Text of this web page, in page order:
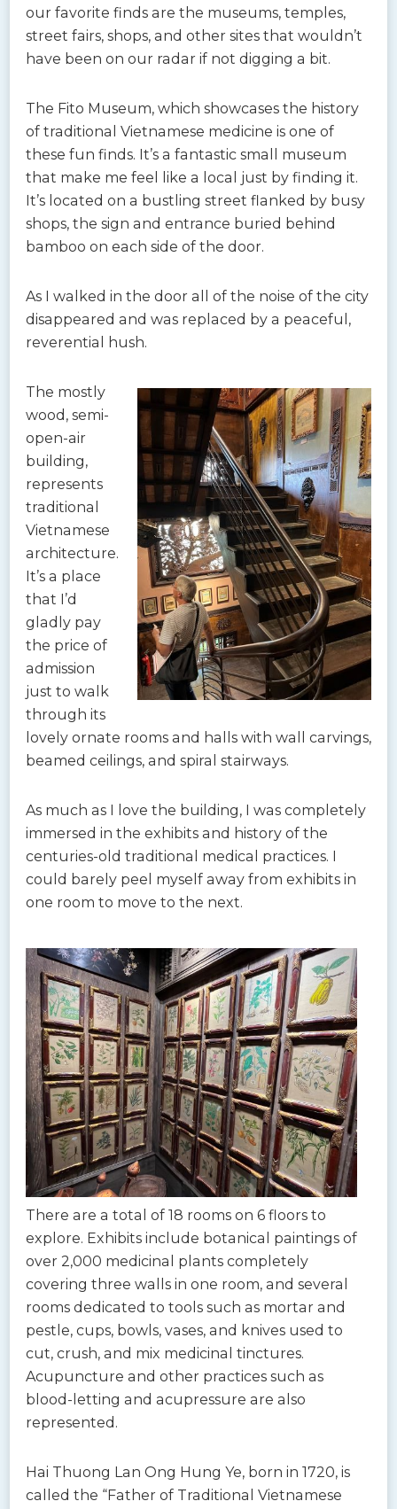
our favorite finds are the museums, temples,
street fairs, shops, and other sites that wouldn’t
have been on our radar if not digging a bit.
The Fito Museum, which showcases the history
of traditional Vietnamese medicine is one of
these fun finds. It’s a fantastic small museum
that make me feel like a local just by finding it.
It’s located on a bustling street flanked by busy
shops, the sign and entrance buried behind
bamboo on each side of the door.
As I walked in the door all of the noise of the city
disappeared and was replaced by a peaceful,
reverential hush.
The mostly
wood, semi-
open-air
building,
represents
traditional
Vietnamese
architecture.
It’s a place
that I’d
gladly pay
the price of
admission
just to walk
through its
lovely ornate rooms and halls with wall carvings,
beamed ceilings, and spiral stairways.
As much as I love the building, I was completely
immersed in the exhibits and history of the
centuries-old traditional medical practices. I
could barely peel myself away from exhibits in
one room to move to the next.
There are a total of 18 rooms on 6 floors to
explore. Exhibits include botanical paintings of
over 2,000 medicinal plants completely
covering three walls in one room, and several
rooms dedicated to tools such as mortar and
pestle, cups, bowls, vases, and knives used to
cut, crush, and mix medicinal tinctures.
Acupuncture and other practices such as
blood-letting and acupressure are also
represented.
Hai Thuong Lan Ong Hung Ye, born in 1720, is
called the “Father of Traditional Vietnamese